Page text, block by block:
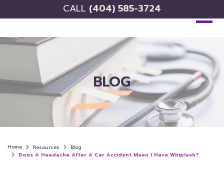
CALL (404) 585-3724
BLOG
Home Resources
Blog
Does A Headache After A Car Accident Mean I Have Whiplash?